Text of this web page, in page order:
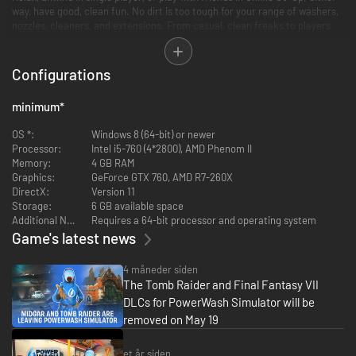
way, have good, clean fun. No dirt is too tough for your range of washers,
looking to get into the nitty-gritty, everyone can pick up and play to feel
immersed. Absorb the relaxing atmosphere and stress-free pace as you
strip dirt from patios, pavements, vehicles, and public parks. Get creative
and make art. Your nozzles are your brushes; the neighbourhood is your
Configurations
minimum*
OS *:
Windows 8 (64-bit) or newer
Processor:
Intel i5-760 (4*2800), AMD Phenom II
Memory:
4 GB RAM
Graphics:
GeForce GTX 760, AMD R7-260X
DirectX:
Version 11
Storage:
6 GB available space
Additional Notes:
Requires a 64-bit processor and operating system
Game's latest news
4 måneder siden
The Tomb Raider and Final Fantasy VII
DLCs for PowerWash Simulator will be
removed on May 19